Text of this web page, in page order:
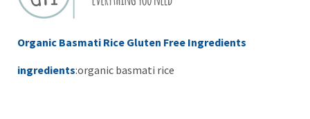
Organic Basmati Rice Gluten Free Ingredients
ingredients:organic basmati rice